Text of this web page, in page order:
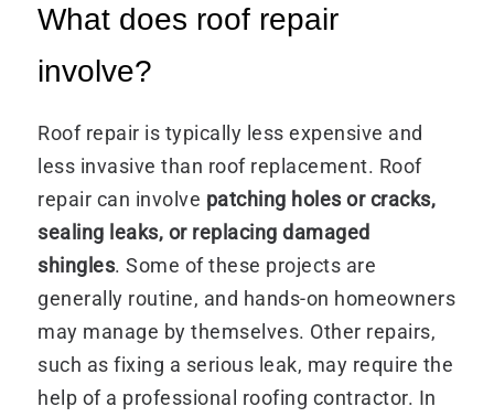
What does roof repair
involve?
Roof repair is typically less expensive and
less invasive than roof replacement. Roof
repair can involve patching holes or cracks,
sealing leaks, or replacing damaged
shingles. Some of these projects are
generally routine, and hands-on homeowners
may manage by themselves. Other repairs,
such as fixing a serious leak, may require the
help of a professional roofing contractor. In